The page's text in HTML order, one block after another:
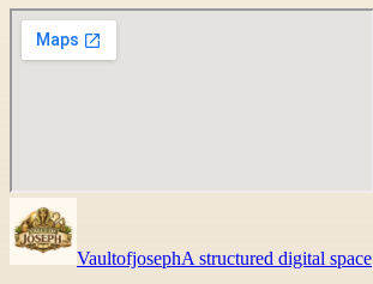
VaultofjosephA structured digital space